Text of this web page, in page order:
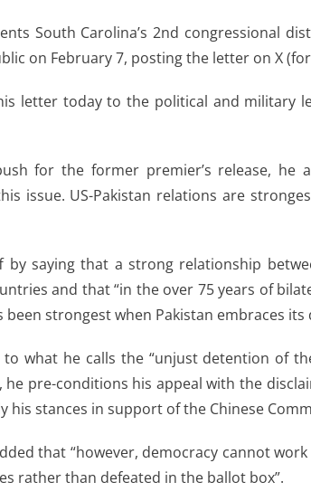
South Carolina’s 2nd congressional
on February 7, posting the letter on X
letter today to the political and military
for the former premier’s release, he
issue. US-Pakistan relations are
saying that a strong relationship
and that “in the over 75 years of
strongest when Pakistan embraces its
what he calls the “unjust detention of
he pre-conditions his appeal with the
his stances in support of the Chinese
that “however, democracy cannot
rather than defeated in the ballot box”.